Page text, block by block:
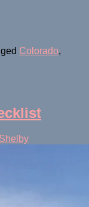
Colorado,
Shelby